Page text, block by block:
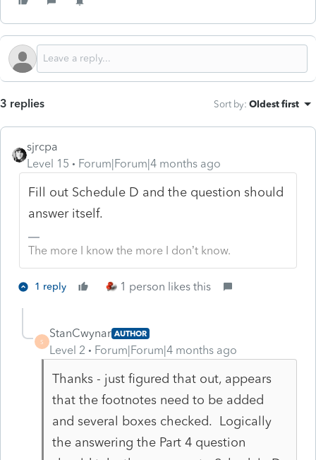
3 replies Sort by: Oldest first
sjrcpa
Level 15
Forum|Forum|4 months ago
Fill out Schedule D and the question should
answer itself.
The more I know the more I don’t know.
1 reply 1 person likes this
S
StanCwynar AUTHOR
Level 2 Forum|Forum|4 months ago
Thanks - just figured that out, appears
that the footnotes need to be added
and several boxes checked. Logically
the answering the Part 4 question